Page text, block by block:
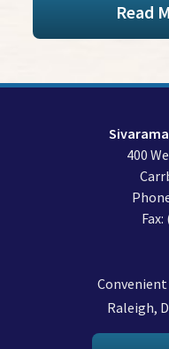
Read
400
Fax:
Raleigh,